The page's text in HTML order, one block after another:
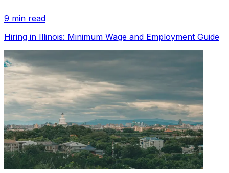
9 min read
Hiring in Illinois: Minimum Wage and Employment Guide